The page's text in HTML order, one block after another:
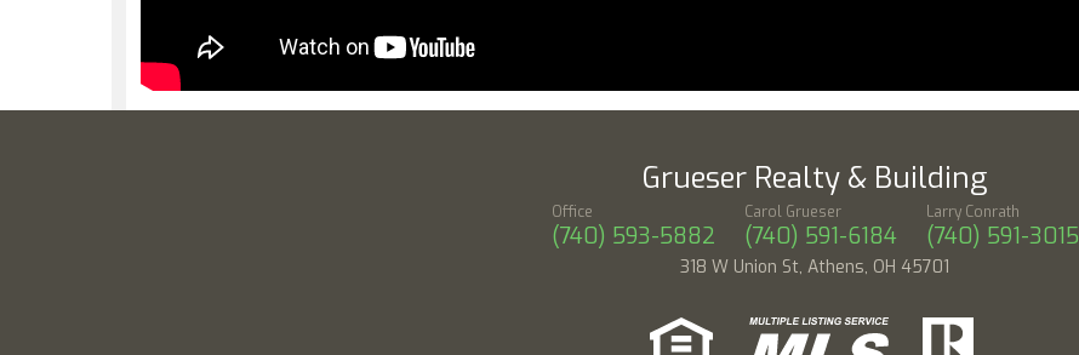
Grueser Realty & Building
Office
(740) 593-5882
Carol Grueser
(740) 591-6184
Larry Conrath
(740) 591-3015
318 W Union St, Athens, OH 45701